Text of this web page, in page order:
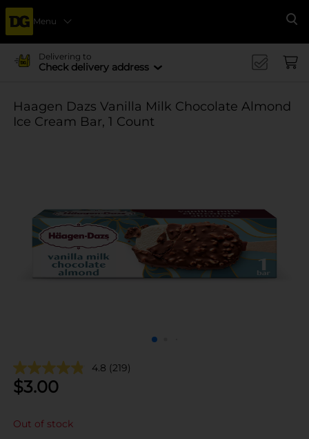
Menu
Delivering to
Check delivery address
Haagen Dazs Vanilla Milk Chocolate Almond
Ice Cream Bar, 1 Count
4.8 (219)
$3.00
Out of stock